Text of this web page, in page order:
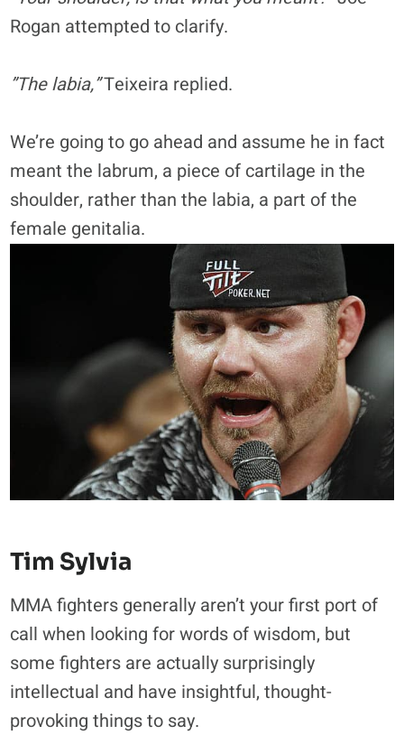
Rogan attempted to clarify.
”The labia,”Teixeira replied.
We’re going to go ahead and assume he in fact
meant the labrum, a piece of cartilage in the
shoulder, rather than the labia, a part of the
female genitalia.
Tim Sylvia
MMA fighters generally aren’t your first port of
call when looking for words of wisdom, but
some fighters are actually surprisingly
intellectual and have insightful, thought-
provoking things to say.